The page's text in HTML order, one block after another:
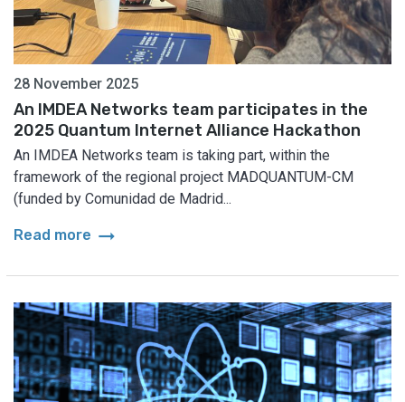
28 November 2025
An IMDEA Networks team participates in the
2025 Quantum Internet Alliance Hackathon
An IMDEA Networks team is taking part, within the
framework of the regional project MADQUANTUM-CM
(funded by Comunidad de Madrid...
Read more arrow_right_alt